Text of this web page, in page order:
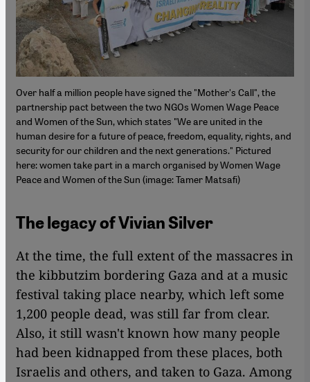
Over half a million people have signed the "Mother's Call", the
partnership pact between the two NGOs Women Wage Peace
and Women of the Sun, which states "We are united in the
human desire for a future of peace, freedom, equality, rights, and
security for our children and the next generations." Pictured
here: women take part in a march organised by Women Wage
Peace and Women of the Sun (image: Tamer Matsafi)
The legacy of Vivian Silver
At the time, the full extent of the massacres in
the kibbutzim bordering Gaza and at a music
festival taking place nearby, which left some
1,200 people dead, was still far from clear.
Also, it still wasn't known how many people
had been kidnapped from these places, both
Israelis and others, and taken to Gaza. Among